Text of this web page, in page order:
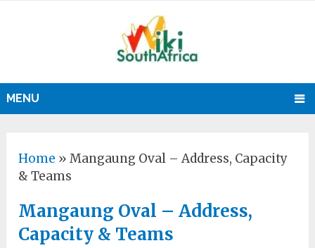
MENU
Home »Mangaung Oval – Address, Capacity
& Teams
Mangaung Oval – Address,
Capacity & Teams